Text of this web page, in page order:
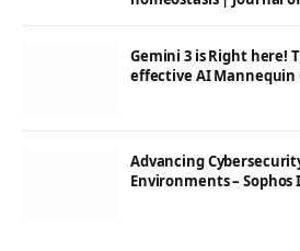
Gemini 3 is Right here!
effective AI Mannequin
Advancing
Environments –